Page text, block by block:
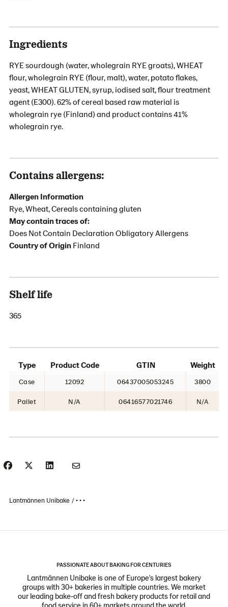
Ingredients
RYE sourdough (water, wholegrain RYE groats), WHEAT
flour, wholegrain RYE (flour, malt), water, potato flakes,
yeast, WHEAT GLUTEN, syrup, iodised salt, flour treatment
agent (E300). 62% of cereal based raw material is
wholegrain rye (Finland) and product contains 41%
wholegrain rye.
Contains allergens:
Allergen Information
Rye, Wheat, Cereals containing gluten
May contain traces of:
Does Not Contain Declaration Obligatory Allergens
Country of Origin Finland
Shelf life
365
Type Product Code GTIN Weight
Case 12092 06437005053245 3800
Pallet N/A 06416577021746 N/A
Lantmännen Unibake • • •
PASSIONATE ABOUT BAKING FOR CENTURIES
Lantmännen Unibake is one of Europe's largest bakery
groups with 30+ bakeries in multiple countries. We market
our leading bake-off and fresh bakery products for retail and
food service in 60+ markets around the world.